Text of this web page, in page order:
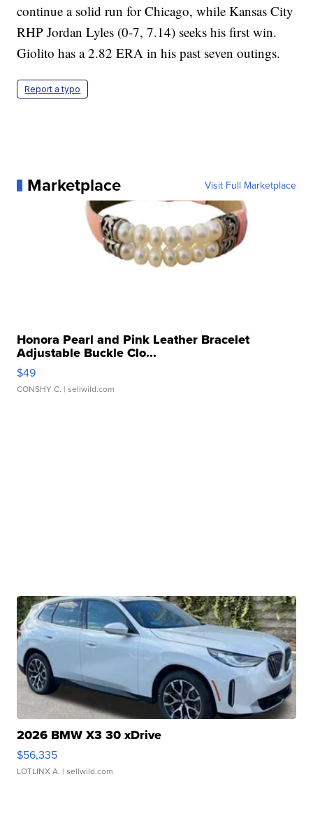
continue a solid run for Chicago, while Kansas City
RHP Jordan Lyles (0-7, 7.14) seeks his first win.
Giolito has a 2.82 ERA in his past seven outings.
Report a typo
Marketplace Visit Full Marketplace
Honora Pearl and Pink Leather Bracelet
Adjustable Buckle Clo...
$49
CONSHY C. | sellwild.com
2026 BMW X3 30 xDrive
$56,335
LOTLINX A. | sellwild.com